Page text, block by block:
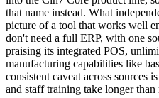
that name instead. What
picture of a tool that works well
don't need a full ERP, with one
praising its integrated POS,
manufacturing capabilities like
consistent caveat across sources
and staff training take longer